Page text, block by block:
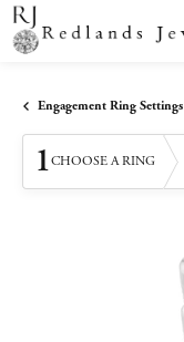
Engagement Ring Settings
1CHOOSE A RING